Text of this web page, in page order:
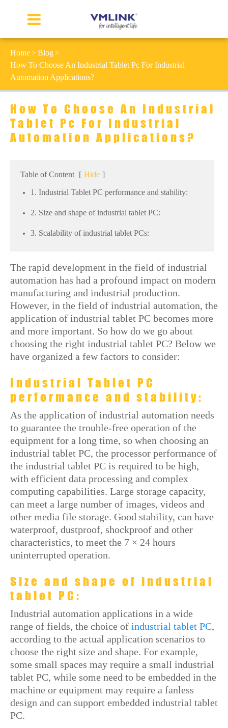
Home
Blog
How To Choose An Industrial Tablet Pc For Industrial
Automation Applications?
How To Choose An Industrial
Tablet Pc For Industrial
Automation Applications?
Table of Content Hide
1. Industrial Tablet PC performance and stability:
2. Size and shape of industrial tablet PC:
3. Scalability of industrial tablet PCs:
The rapid development in the field of industrial
automation has had a profound impact on modern
manufacturing and industrial production.
However, in the field of industrial automation, the
application of industrial tablet PC becomes more
and more important. So how do we go about
choosing the right industrial tablet PC? Below we
have organized a few factors to consider:
Industrial Tablet PC
performance and stability:
As the application of industrial automation needs
to guarantee the trouble-free operation of the
equipment for a long time, so when choosing an
industrial tablet PC, the processor performance of
the industrial tablet PC is required to be high,
with efficient data processing and complex
computing capabilities. Large storage capacity,
can meet a large number of images, videos and
other media file storage. Good stability, can have
waterproof, dustproof, shockproof and other
characteristics, to meet the 7 × 24 hours
uninterrupted operation.
Size and shape of industrial
tablet PC:
Industrial automation applications in a wide
range of fields, the choice of industrial tablet PC,
according to the actual application scenarios to
choose the right size and shape. For example,
some small spaces may require a small industrial
tablet PC, while some need to be embedded in the
machine or equipment may require a fanless
design and can support embedded industrial tablet
PC.